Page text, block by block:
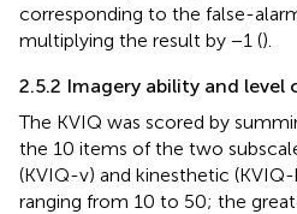
corresponding to the false-
multiplying the result by −1 ().
2.5.2 Imagery ability and
The KVIQ was scored by
the 10 items of the two
(KVIQ-v) and kinesthetic
ranging from 10 to 50; the